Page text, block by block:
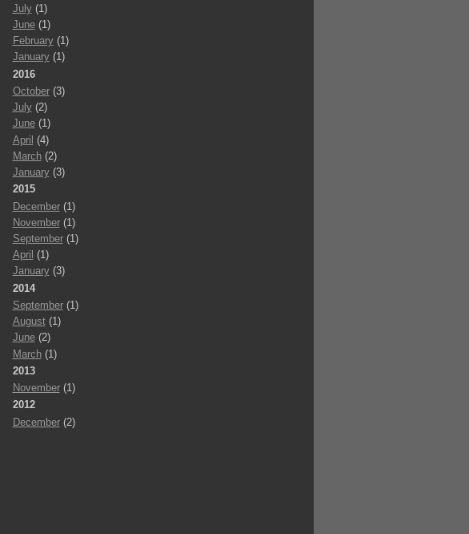
July(1)
June(1)
February(1)
January(1)
2016
October(3)
July(2)
June(1)
April (4)
March(2)
January(3)
2015
December(1)
November(1)
September(1)
April (1)
January(3)
2014
September(1)
August(1)
June(2)
March(1)
2013
November(1)
2012
December(2)